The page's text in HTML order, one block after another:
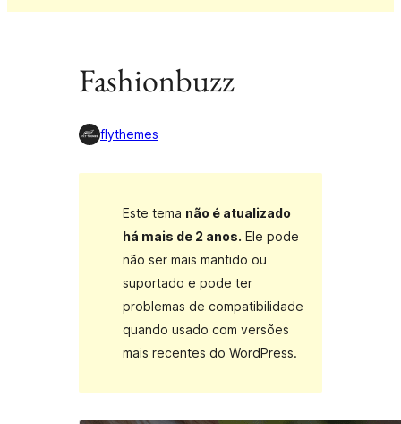
Fashionbuzz
flythemes
Este tema não é atualizado
há mais de 2 anos. Ele pode
não ser mais mantido ou
suportado e pode ter
problemas de compatibilidade
quando usado com versões
mais recentes do WordPress.